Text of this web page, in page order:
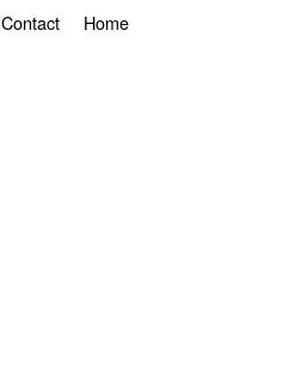
Contact Home